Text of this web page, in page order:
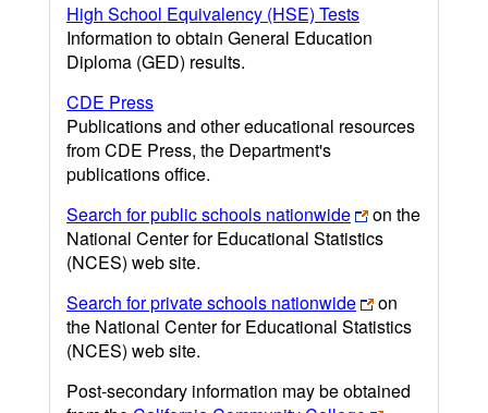
High School Equivalency (HSE) Tests
Information to obtain General Education
Diploma (GED) results.
CDE Press
Publications and other educational resources
from CDE Press, the Department's
publications office.
Search for public schools nationwide
on the
National Center for Educational Statistics
(NCES) web site.
Search for private schools nationwide
on
the National Center for Educational Statistics
(NCES) web site.
Post-secondary information may be obtained